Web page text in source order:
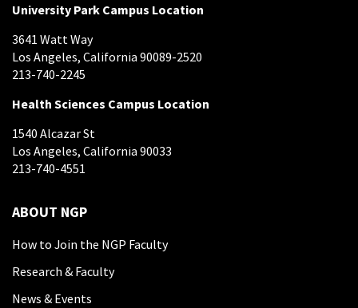
University Park Campus Location
3641 Watt Way
Los Angeles, California 90089-2520
213-740-2245
Health Sciences Campus Location
1540 Alcazar St
Los Angeles, California 90033
213-740-4551
ABOUT NGP
How to Join the NGP Faculty
Research & Faculty
News & Events